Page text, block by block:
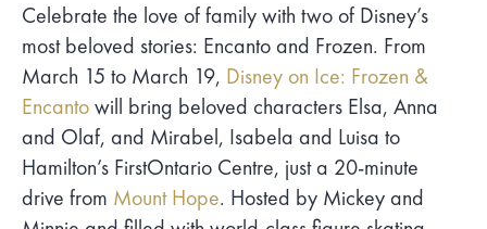
Celebrate the love of family with two of Disney’s
most beloved stories: Encanto and Frozen. From
March 15 to March 19, Disney on Ice: Frozen &
Encantowill bring beloved characters Elsa, Anna
and Olaf, and Mirabel, Isabela and Luisa to
Hamilton’s FirstOntario Centre, just a 20-minute
drive from Mount Hope. Hosted by Mickey and